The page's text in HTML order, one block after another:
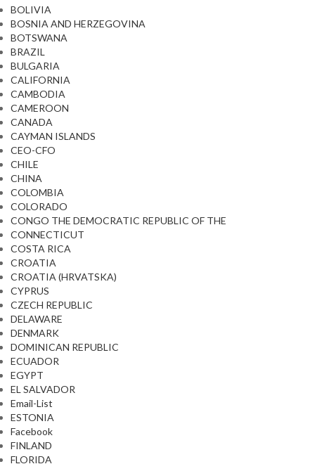
BOLIVIA
BOSNIA AND HERZEGOVINA
BOTSWANA
BRAZIL
BULGARIA
CALIFORNIA
CAMBODIA
CAMEROON
CANADA
CAYMAN ISLANDS
CEO-CFO
CHILE
CHINA
COLOMBIA
COLORADO
CONGO THE DEMOCRATIC REPUBLIC OF THE
CONNECTICUT
COSTA RICA
CROATIA
CROATIA (HRVATSKA)
CYPRUS
CZECH REPUBLIC
DELAWARE
DENMARK
DOMINICAN REPUBLIC
ECUADOR
EGYPT
EL SALVADOR
Email-List
ESTONIA
Facebook
FINLAND
FLORIDA